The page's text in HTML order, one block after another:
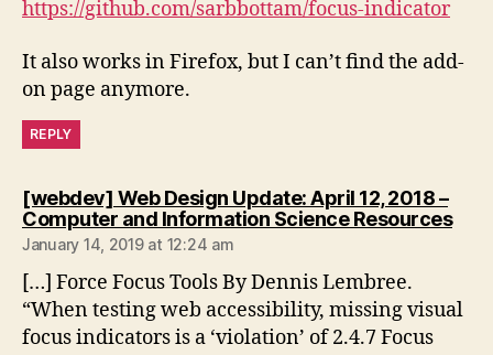
https://github.com/sarbbottam/focus-indicator
It also works in Firefox, but I can’t find the add-
on page anymore.
REPLY
[webdev] Web Design Update: April 12, 2018 –
Computer and Information Science Resources
January 14, 2019 at 12:24 am
[…] Force Focus Tools By Dennis Lembree.
“When testing web accessibility, missing visual
focus indicators is a ‘violation’ of 2.4.7 Focus